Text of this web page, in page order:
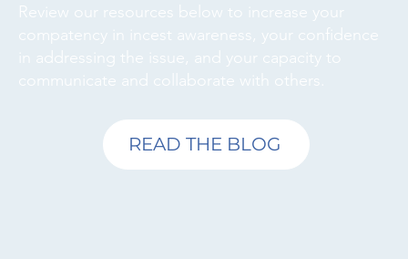
Review our resources below to increase your
compatency in incest awareness, your confidence
in addressing the issue, and your capacity to
communicate and collaborate with others.
READ THE BLOG